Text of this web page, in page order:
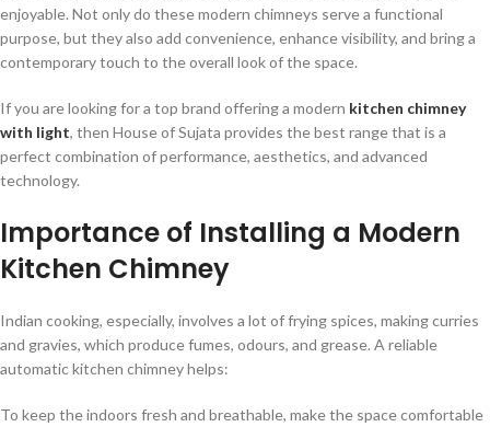
enjoyable. Not only do these modern chimneys serve a functional
purpose, but they also add convenience, enhance visibility, and bring a
contemporary touch to the overall look of the space.
If you are looking for a top brand offering a modern kitchen chimney
with light, then House of Sujata provides the best range that is a
perfect combination of performance, aesthetics, and advanced
technology.
Importance of Installing a Modern
Kitchen Chimney
Indian cooking, especially, involves a lot of frying spices, making curries
and gravies, which produce fumes, odours, and grease. A reliable
automatic kitchen chimney helps:
To keep the indoors fresh and breathable, make the space comfortable